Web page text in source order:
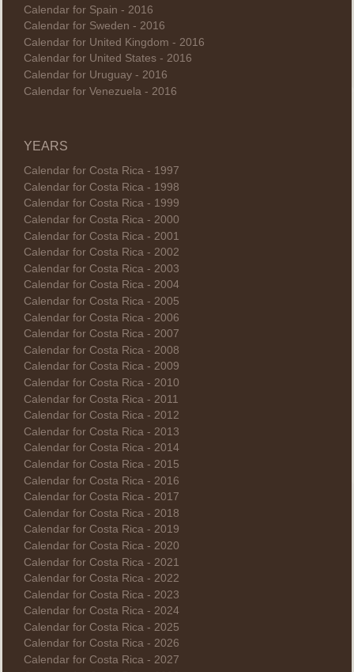
Calendar for Spain - 2016
Calendar for Sweden - 2016
Calendar for United Kingdom - 2016
Calendar for United States - 2016
Calendar for Uruguay - 2016
Calendar for Venezuela - 2016
YEARS
Calendar for Costa Rica - 1997
Calendar for Costa Rica - 1998
Calendar for Costa Rica - 1999
Calendar for Costa Rica - 2000
Calendar for Costa Rica - 2001
Calendar for Costa Rica - 2002
Calendar for Costa Rica - 2003
Calendar for Costa Rica - 2004
Calendar for Costa Rica - 2005
Calendar for Costa Rica - 2006
Calendar for Costa Rica - 2007
Calendar for Costa Rica - 2008
Calendar for Costa Rica - 2009
Calendar for Costa Rica - 2010
Calendar for Costa Rica - 2011
Calendar for Costa Rica - 2012
Calendar for Costa Rica - 2013
Calendar for Costa Rica - 2014
Calendar for Costa Rica - 2015
Calendar for Costa Rica - 2016
Calendar for Costa Rica - 2017
Calendar for Costa Rica - 2018
Calendar for Costa Rica - 2019
Calendar for Costa Rica - 2020
Calendar for Costa Rica - 2021
Calendar for Costa Rica - 2022
Calendar for Costa Rica - 2023
Calendar for Costa Rica - 2024
Calendar for Costa Rica - 2025
Calendar for Costa Rica - 2026
Calendar for Costa Rica - 2027